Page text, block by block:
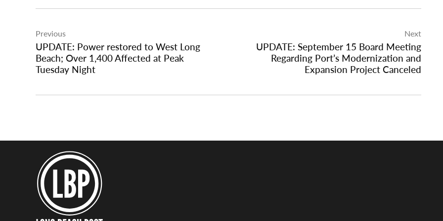
navigation
Previous
UPDATE: Power restored to West Long
Beach; Over 1,400 Affected at Peak
Tuesday Night
Next
UPDATE: September 15 Board Meeting
Regarding Port’s Modernization and
Expansion Project Canceled